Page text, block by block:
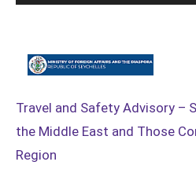
Travel and Safety Advisory –
the Middle East and Those
Region